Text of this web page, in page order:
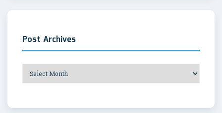
Post Archives
Post
Archives